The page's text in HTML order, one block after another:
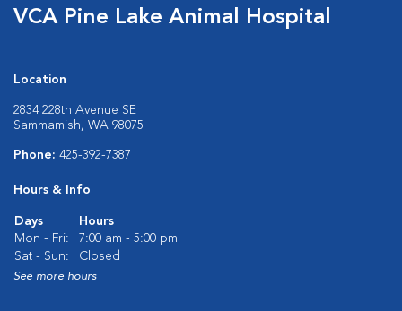
VCA Pine Lake Animal Hospital
Location
2834 228th Avenue SE
Sammamish, WA 98075
Phone: 425-392-7387
Hours & Info
Days
Hours
Mon - Fri:
7:00 am - 5:00 pm
Sat - Sun:
Closed
See more hours